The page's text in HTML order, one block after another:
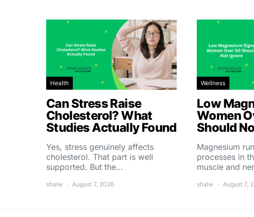
Health
Can Stress Raise
Cholesterol? What
Studies Actually Found
Yes, stress genuinely affects
cholesterol. That part is well
supported. But the…
shalw August 7, 2026
Wellness
Low
Women
Should
Magnesium
processes in
muscle and
shalw August 7,